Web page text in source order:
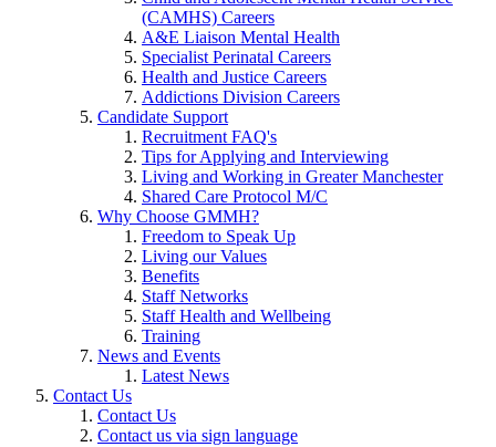
(CAMHS) Careers
A&E Liaison Mental Health
Specialist Perinatal Careers
Health and Justice Careers
Addictions Division Careers
Candidate Support
Recruitment FAQ's
Tips for Applying and Interviewing
Living and Working in Greater Manchester
Shared Care Protocol M/C
Why Choose GMMH?
Freedom to Speak Up
Living our Values
Benefits
Staff Networks
Staff Health and Wellbeing
Training
News and Events
Latest News
Contact Us
Contact Us
Contact us via sign language